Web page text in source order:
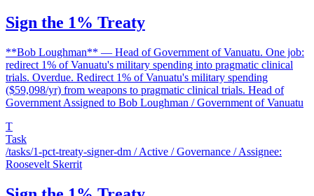
Sign the 1% Treaty
**Bob Loughman** — Head of Government of Vanuatu. One job:
redirect 1% of Vanuatu's military spending into pragmatic clinical
trials. Overdue. Redirect 1% of Vanuatu's military spending
($59,098/yr) from weapons to pragmatic clinical trials. Head of
Government Assigned to Bob Loughman / Government of Vanuatu
T
Task
/tasks/1-pct-treaty-signer-dm / Active / Governance / Assignee:
Roosevelt Skerrit